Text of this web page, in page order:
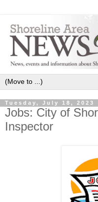
Tuesday, July 18, 2023
Jobs: City of
Inspector